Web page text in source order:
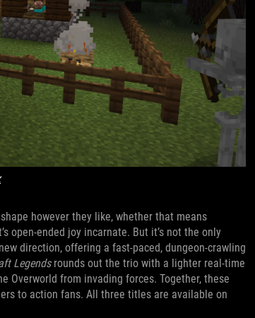
however they like, whether that means
open-ended joy incarnate. But it’s not the only
direction, offering a fast-paced, dungeon-crawling
Legends rounds out the trio with a lighter real-time
Overworld from invading forces. Together, these
to action fans. All three titles are available on